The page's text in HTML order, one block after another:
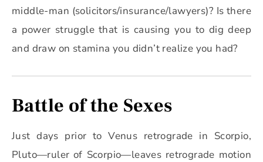
middle-man (solicitors/insurance/lawyers)? Is there
a power struggle that is causing you to dig deep
and draw on stamina you didn’t realize you had?
Battle of the Sexes
Just days prior to Venus retrograde in Scorpio,
Pluto—ruler of Scorpio—leaves retrograde motion